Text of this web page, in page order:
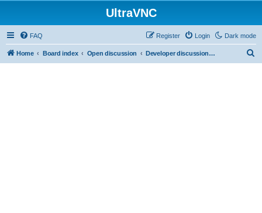
UltraVNC
Dark mode
FAQ Login
Register
Home Board index Open discussion Developer discussions (mainly user-mode)